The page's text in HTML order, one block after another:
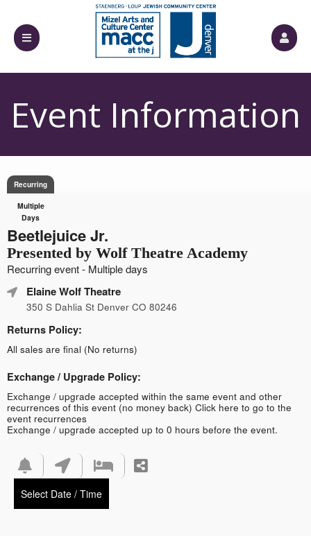
Event Information
Recurring
Multiple
Days
Beetlejuice Jr.
Presented by Wolf Theatre Academy
Recurring event - Multiple days
Elaine Wolf Theatre
350 S Dahlia St Denver CO 80246
Returns Policy:
All sales are final (No returns)
Exchange / Upgrade Policy:
Exchange / upgrade accepted within the same event and other
recurrences of this event (no money back) Click here to go to the
event recurrences
Exchange / upgrade accepted up to 0 hours before the event.
Select Date / Time